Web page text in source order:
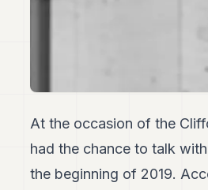
At the occasion of the
had the chance to talk
the beginning of 2019.